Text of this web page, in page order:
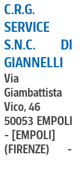
C.R.G.
SERVICE
S.N.C. DI
GIANNELLI
Via
Giambattista
Vico, 46
50053 EMPOLI
- [EMPOLI]
(FIRENZE) -